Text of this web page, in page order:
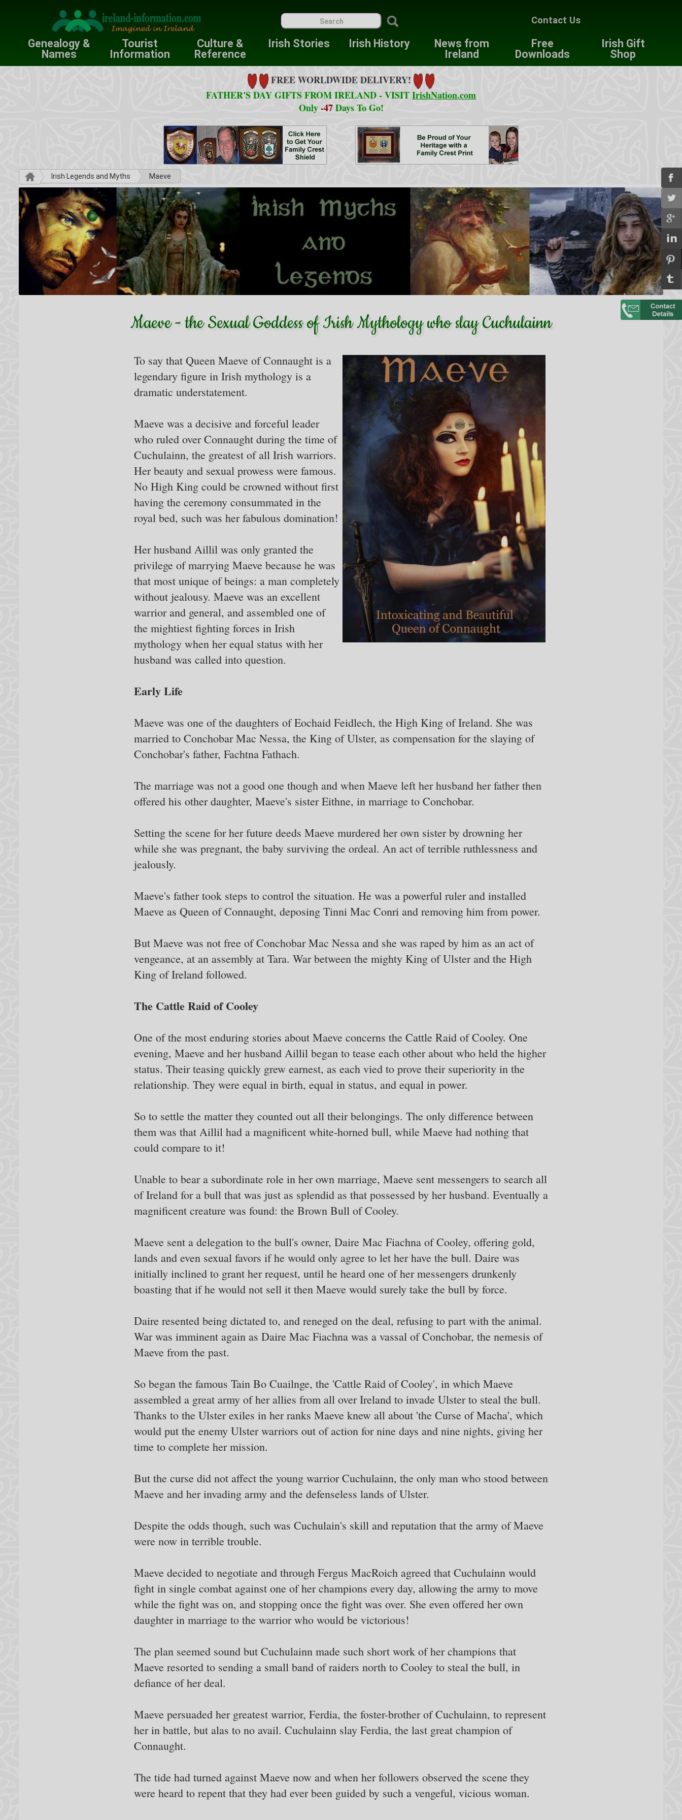
Contact Us
Genealogy &
Names
Tourist
Information
Culture &
Reference
Irish Stories Irish History
News from
Ireland
Free
Downloads
Irish Gift
Shop
FREE WORLDWIDE DELIVERY!
FATHER'S DAY GIFTS FROM IRELAND - VISITIrishNation.com
Only-47Days To Go!
Irish Legends and Myths Maeve
Maeve - the Sexual Goddess of Irish Mythology who slay Cuchulainn
To say that Queen Maeve of Connaught is a
legendary figure in Irish mythology is a
dramatic understatement.
Maeve was a decisive and forceful leader
who ruled over Connaught during the time of
Cuchulainn, the greatest of all Irish warriors.
Her beauty and sexual prowess were famous.
No High King could be crowned without first
having the ceremony consummated in the
royal bed, such was her fabulous domination!
Her husband Aillil was only granted the
privilege of marrying Maeve because he was
that most unique of beings: a man completely
without jealousy. Maeve was an excellent
warrior and general, and assembled one of
the mightiest fighting forces in Irish
mythology when her equal status with her
husband was called into question.
Early Life
Maeve was one of the daughters of Eochaid Feidlech, the High King of Ireland. She was
married to Conchobar Mac Nessa, the King of Ulster, as compensation for the slaying of
Conchobar's father, Fachtna Fathach.
The marriage was not a good one though and when Maeve left her husband her father then
offered his other daughter, Maeve's sister Eithne, in marriage to Conchobar.
Setting the scene for her future deeds Maeve murdered her own sister by drowning her
while she was pregnant, the baby surviving the ordeal. An act of terrible ruthlessness and
jealously.
Maeve's father took steps to control the situation. He was a powerful ruler and installed
Maeve as Queen of Connaught, deposing Tinni Mac Conri and removing him from power.
But Maeve was not free of Conchobar Mac Nessa and she was raped by him as an act of
vengeance, at an assembly at Tara. War between the mighty King of Ulster and the High
King of Ireland followed.
The Cattle Raid of Cooley
One of the most enduring stories about Maeve concerns the Cattle Raid of Cooley. One
evening, Maeve and her husband Aillil began to tease each other about who held the higher
status. Their teasing quickly grew earnest, as each vied to prove their superiority in the
relationship. They were equal in birth, equal in status, and equal in power.
So to settle the matter they counted out all their belongings. The only difference between
them was that Aillil had a magnificent white-horned bull, while Maeve had nothing that
could compare to it!
Unable to bear a subordinate role in her own marriage, Maeve sent messengers to search all
of Ireland for a bull that was just as splendid as that possessed by her husband. Eventually a
magnificent creature was found: the Brown Bull of Cooley.
Maeve sent a delegation to the bull's owner, Daire Mac Fiachna of Cooley, offering gold,
lands and even sexual favors if he would only agree to let her have the bull. Daire was
initially inclined to grant her request, until he heard one of her messengers drunkenly
boasting that if he would not sell it then Maeve would surely take the bull by force.
Daire resented being dictated to, and reneged on the deal, refusing to part with the animal.
War was imminent again as Daire Mac Fiachna was a vassal of Conchobar, the nemesis of
Maeve from the past.
So began the famous Tain Bo Cuailnge, the 'Cattle Raid of Cooley', in which Maeve
assembled a great army of her allies from all over Ireland to invade Ulster to steal the bull.
Thanks to the Ulster exiles in her ranks Maeve knew all about 'the Curse of Macha', which
would put the enemy Ulster warriors out of action for nine days and nine nights, giving her
time to complete her mission.
But the curse did not affect the young warrior Cuchulainn, the only man who stood between
Maeve and her invading army and the defenseless lands of Ulster.
Despite the odds though, such was Cuchulain's skill and reputation that the army of Maeve
were now in terrible trouble.
Maeve decided to negotiate and through Fergus MacRoich agreed that Cuchulainn would
fight in single combat against one of her champions every day, allowing the army to move
while the fight was on, and stopping once the fight was over. She even offered her own
daughter in marriage to the warrior who would be victorious!
The plan seemed sound but Cuchulainn made such short work of her champions that
Maeve resorted to sending a small band of raiders north to Cooley to steal the bull, in
defiance of her deal.
Maeve persuaded her greatest warrior, Ferdia, the foster-brother of Cuchulainn, to represent
her in battle, but alas to no avail. Cuchulainn slay Ferdia, the last great champion of
Connaught.
The tide had turned against Maeve now and when her followers observed the scene they
were heard to repent that they had ever been guided by such a vengeful, vicious woman.